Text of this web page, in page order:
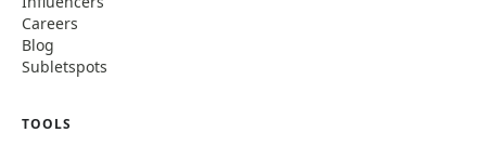
Careers
Blog
Subletspots
TOOLS